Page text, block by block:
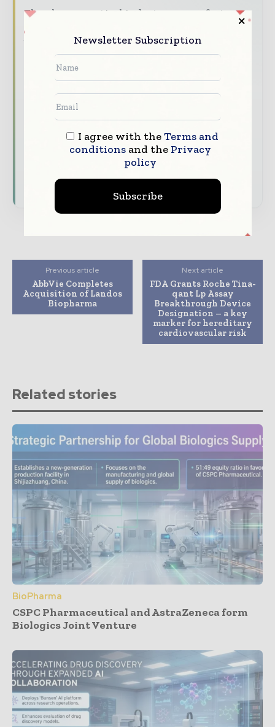
The pharmaceutical industry moves fast –
stay on top of it with our must - read
The top pharma and life sciences stories,
straight to your inbox
Dedicated coverage of the key developments
driving the global pharmaceutical sector
Subscribe for Free
Previous article
AbbVie Completes
Acquisition of Landos
Biopharma
Next article
FDA Grants Roche Tina-
qant Lp Assay
Breakthrough Device
Designation – a key
marker for hereditary
cardiovascular risk
Related stories
BioPharma
CSPC Pharmaceutical and AstraZeneca form
Biologics Joint Venture
Newsletter Subscription
I agree with theTerms and
conditionsand the Privacy
policy
Subscribe